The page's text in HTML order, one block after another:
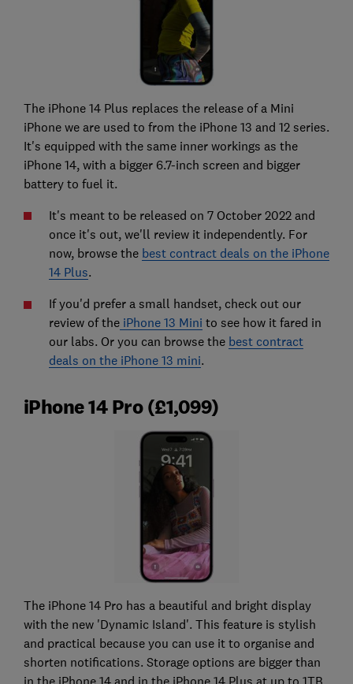
The iPhone 14 Plus replaces the release of a Mini
iPhone we are used to from the iPhone 13 and 12 series.
It's equipped with the same inner workings as the
iPhone 14, with a bigger 6.7-inch screen and bigger
battery to fuel it.
It's meant to be released on 7 October 2022 and
once it's out, we'll review it independently. For
now, browse the best contract deals on the iPhone
14 Plus.
If you'd prefer a small handset, check out our
review of theiPhone 13 Mini to see how it fared in
our labs. Or you can browse the best contract
deals on the iPhone 13 mini.
iPhone 14 Pro (£1,099)
The iPhone 14 Pro has a beautiful and bright display
with the new 'Dynamic Island'. This feature is stylish
and practical because you can use it to organise and
shorten notifications. Storage options are bigger than